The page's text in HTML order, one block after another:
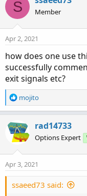
i
o
n
:
S Member
Apr 2, 2021
how does one use
successfully
exit signals etc?
R
e
c
t
i
o
n
mojito
rad14733
Options Expert
Apr 3, 2021
ssaeed73 said: